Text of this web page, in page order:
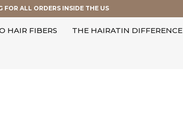
FOR ALL ORDERS INSIDE THE US
HAIR FIBERS THE HAIRATIN DIFFERENCE